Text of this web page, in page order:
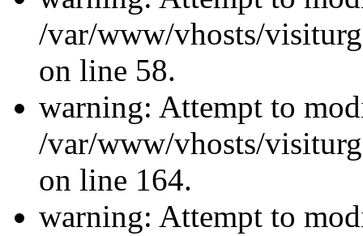
/var/www/vhosts/
on line 58.
warning: Attempt to
/var/www/vhosts/
on line 164.
warning: Attempt to